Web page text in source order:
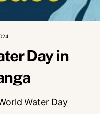
Day in
Water Day